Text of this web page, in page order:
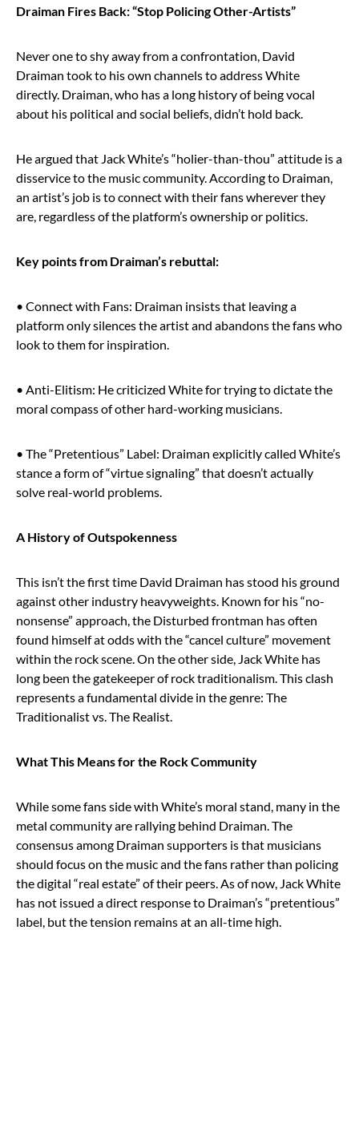
Draiman Fires Back: “Stop Policing Other-Artists”
Never one to shy away from a confrontation, David
Draiman took to his own channels to address White
directly. Draiman, who has a long history of being vocal
about his political and social beliefs, didn’t hold back.
He argued that Jack White’s “holier-than-thou” attitude is a
disservice to the music community. According to Draiman,
an artist’s job is to connect with their fans wherever they
are, regardless of the platform’s ownership or politics.
Key points from Draiman’s rebuttal:
• Connect with Fans: Draiman insists that leaving a
platform only silences the artist and abandons the fans who
look to them for inspiration.
• Anti-Elitism: He criticized White for trying to dictate the
moral compass of other hard-working musicians.
• The “Pretentious” Label: Draiman explicitly called White’s
stance a form of “virtue signaling” that doesn’t actually
solve real-world problems.
A History of Outspokenness
This isn’t the first time David Draiman has stood his ground
against other industry heavyweights. Known for his “no-
nonsense” approach, the Disturbed frontman has often
found himself at odds with the “cancel culture” movement
within the rock scene. On the other side, Jack White has
long been the gatekeeper of rock traditionalism. This clash
represents a fundamental divide in the genre: The
Traditionalist vs. The Realist.
What This Means for the Rock Community
While some fans side with White’s moral stand, many in the
metal community are rallying behind Draiman. The
consensus among Draiman supporters is that musicians
should focus on the music and the fans rather than policing
the digital “real estate” of their peers. As of now, Jack White
has not issued a direct response to Draiman’s “pretentious”
label, but the tension remains at an all-time high.